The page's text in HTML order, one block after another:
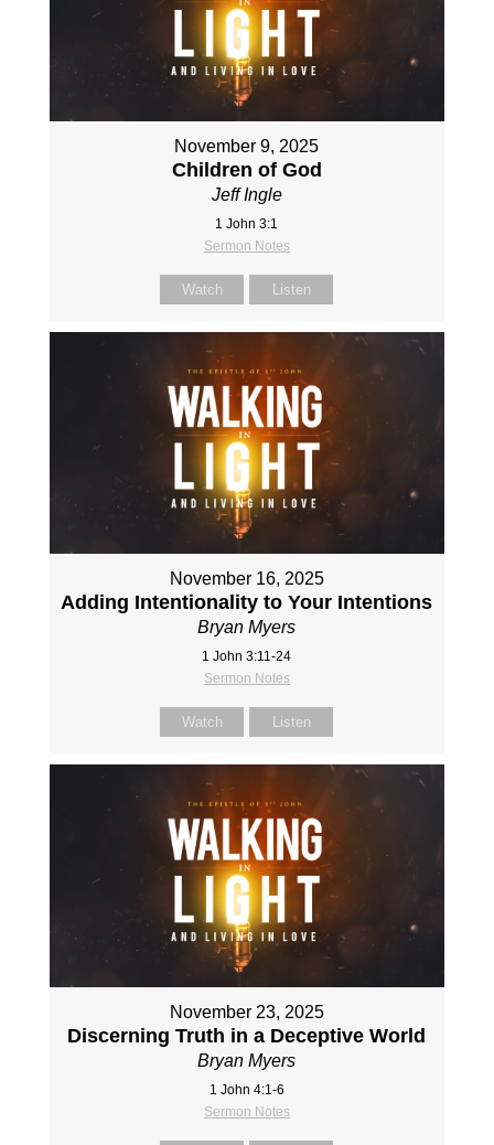
November 9, 2025
Children of God
Jeff Ingle
1 John 3:1
Sermon Notes
Watch Listen
November 16, 2025
Adding Intentionality to Your Intentions
Bryan Myers
1 John 3:11-24
Sermon Notes
Watch Listen
November 23, 2025
Discerning Truth in a Deceptive World
Bryan Myers
1 John 4:1-6
Sermon Notes